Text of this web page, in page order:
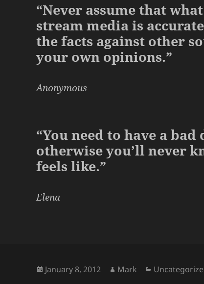
“Never assume that
stream media is
the facts against other
your own opinions.”
Anonymous
“You need to have a
otherwise you’ll never
feels like.”
Elena
Posted
January 8, 2012 Author
Mark Categories